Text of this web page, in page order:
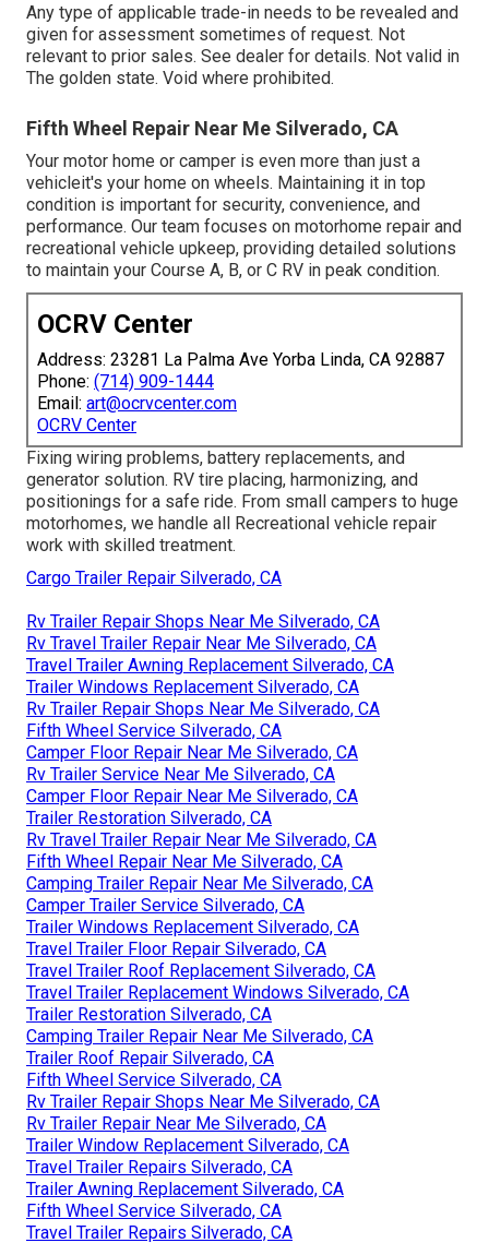
Any type of applicable trade-in needs to be revealed and
given for assessment sometimes of request. Not
relevant to prior sales. See dealer for details. Not valid in
The golden state. Void where prohibited.
Fifth Wheel Repair Near Me Silverado, CA
Your motor home or camper is even more than just a
vehicleit's your home on wheels. Maintaining it in top
condition is important for security, convenience, and
performance. Our team focuses on motorhome repair and
recreational vehicle upkeep, providing detailed solutions
to maintain your Course A, B, or C RV in peak condition.
OCRV Center
Address: 23281 La Palma Ave Yorba Linda, CA 92887
Phone: (714) 909-1444
Email: art@ocrvcenter.com
OCRV Center
Fixing wiring problems, battery replacements, and
generator solution. RV tire placing, harmonizing, and
positionings for a safe ride. From small campers to huge
motorhomes, we handle all Recreational vehicle repair
work with skilled treatment.
Cargo Trailer Repair Silverado, CA
Rv Trailer Repair Shops Near Me Silverado, CA
Rv Travel Trailer Repair Near Me Silverado, CA
Travel Trailer Awning Replacement Silverado, CA
Trailer Windows Replacement Silverado, CA
Rv Trailer Repair Shops Near Me Silverado, CA
Fifth Wheel Service Silverado, CA
Camper Floor Repair Near Me Silverado, CA
Rv Trailer Service Near Me Silverado, CA
Camper Floor Repair Near Me Silverado, CA
Trailer Restoration Silverado, CA
Rv Travel Trailer Repair Near Me Silverado, CA
Fifth Wheel Repair Near Me Silverado, CA
Camping Trailer Repair Near Me Silverado, CA
Camper Trailer Service Silverado, CA
Trailer Windows Replacement Silverado, CA
Travel Trailer Floor Repair Silverado, CA
Travel Trailer Roof Replacement Silverado, CA
Travel Trailer Replacement Windows Silverado, CA
Trailer Restoration Silverado, CA
Camping Trailer Repair Near Me Silverado, CA
Trailer Roof Repair Silverado, CA
Fifth Wheel Service Silverado, CA
Rv Trailer Repair Shops Near Me Silverado, CA
Rv Trailer Repair Near Me Silverado, CA
Trailer Window Replacement Silverado, CA
Travel Trailer Repairs Silverado, CA
Trailer Awning Replacement Silverado, CA
Fifth Wheel Service Silverado, CA
Travel Trailer Repairs Silverado, CA